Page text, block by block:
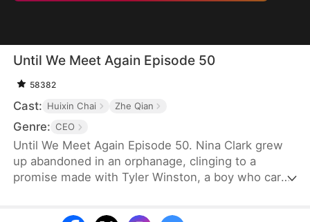
Until We Meet Again Episode 50
58382
Cast: Huixin Chai Zhe Qian
Genre: CEO
Until We Meet Again Episode 50. Nina Clark grew
up abandoned in an orphanage, clinging to a
promise made with Tyler Winston, a boy who cared